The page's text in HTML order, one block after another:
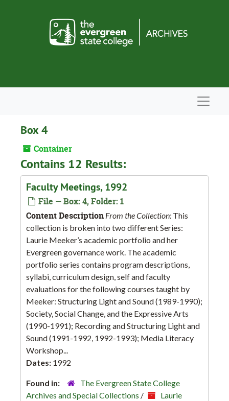
Box 4
Container
Contains 12 Results:
Faculty Meetings, 1992
File — Box: 4, Folder: 1
Content Description From the Collection: This
collection is broken into two different Series:
Laurie Meeker’s academic portfolio and her
Evergreen governance work. The academic
portfolio series contains program descriptions,
syllabi, curriculum design, self and faculty
evaluations for the following courses taught by
Meeker: Structuring Light and Sound (1989-1990);
Society, Social Change, and the Expressive Arts
(1990-1991); Recording and Structuring Light and
Sound (1991-1992, 1992-1993); Media Literacy
Workshop...
Dates: 1992
Found in:
The Evergreen State College
Archives and Special Collections /
Laurie